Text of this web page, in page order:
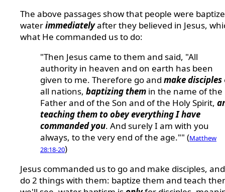
The above passages show that people were
waterimmediatelyafter they believed in Jesus,
what He commanded us to do:
"Then Jesus came to them and said, "All
authority in heaven and on earth has been
given to me. Therefore go and make disciples
all nations, baptizing them in the name of the
Father and of the Son and of the Holy Spirit,
teaching them to obey everything I have
commanded you. And surely I am with you
always, to the very end of the age."" (Matthew
28:18-20)
Jesus commanded us to go and make disciples,
do 2 things with them: baptize them and teach